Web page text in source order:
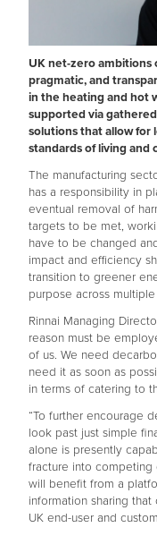
UK net-zero ambitions
pragmatic, and
in the heating and hot
supported via
solutions that allow for
standards of living and
The manufacturing
has a responsibility in
eventual removal of
targets to be met,
have to be changed
impact and efficiency
transition to greener
purpose across
Rinnai Managing
reason must be
of us. We need
need it as soon as
in terms of catering to
“To further encourage
look past just simple
alone is presently
fracture into
will benefit from a
information sharing
UK end-user and